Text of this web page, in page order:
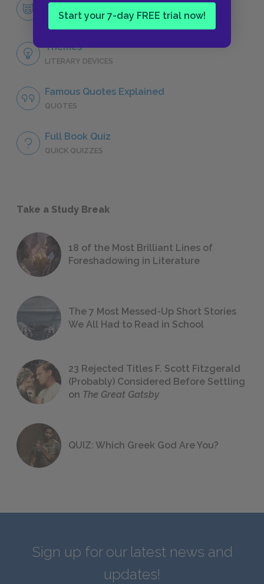
Start your 7-day FREE trial now!
CHARACTERS
Themes
LITERARY DEVICES
Famous Quotes Explained
QUOTES
Full Book Quiz
QUICK QUIZZES
Take a Study Break
18 of the Most Brilliant Lines of
Foreshadowing in Literature
The 7 Most Messed-Up Short Stories
We All Had to Read in School
23 Rejected Titles F. Scott Fitzgerald
(Probably) Considered Before Settling
on The Great Gatsby
QUIZ: Which Greek God Are You?
Sign up for our latest news and
updates!